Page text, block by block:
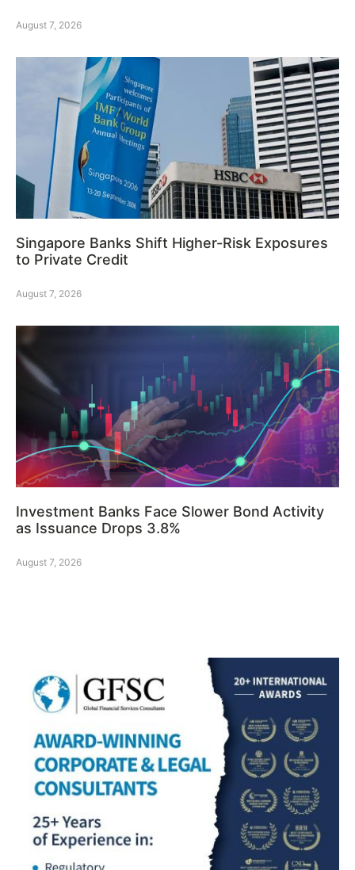
August 7, 2026
Singapore Banks Shift Higher-Risk Exposures
to Private Credit
August 7, 2026
Investment Banks Face Slower Bond Activity
as Issuance Drops 3.8%
August 7, 2026